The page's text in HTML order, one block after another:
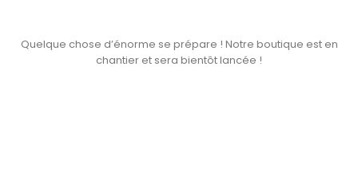
Quelque chose d’énorme se prépare ! Notre boutique est en
chantier et sera bientôt lancée !